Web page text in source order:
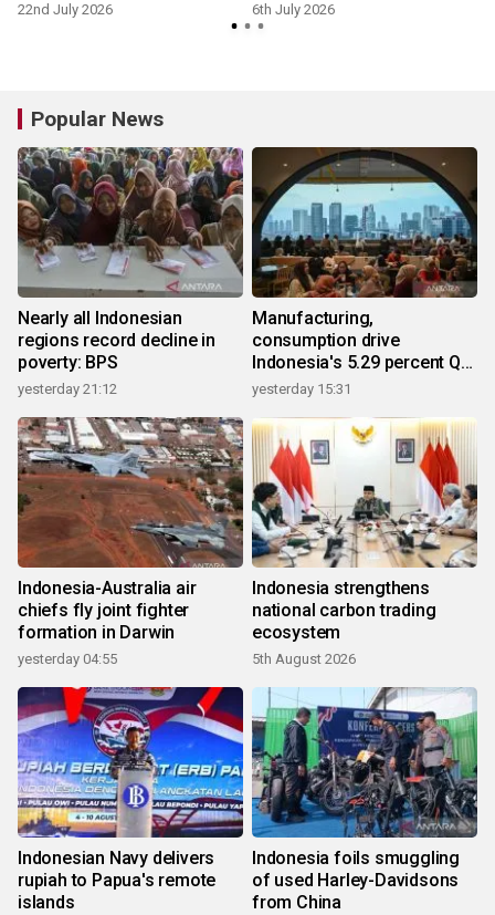
22nd July 2026 6th July 2026
Popular News
Nearly all Indonesian
regions record decline in
poverty: BPS
yesterday 21:12
Manufacturing,
consumption drive
Indonesia's 5.29 percent Q2
growth
yesterday 15:31
Indonesia-Australia air
chiefs fly joint fighter
formation in Darwin
yesterday 04:55
Indonesia strengthens
national carbon trading
ecosystem
5th August 2026
Indonesian Navy delivers
rupiah to Papua's remote
islands
Indonesia foils smuggling
of used Harley-Davidsons
from China